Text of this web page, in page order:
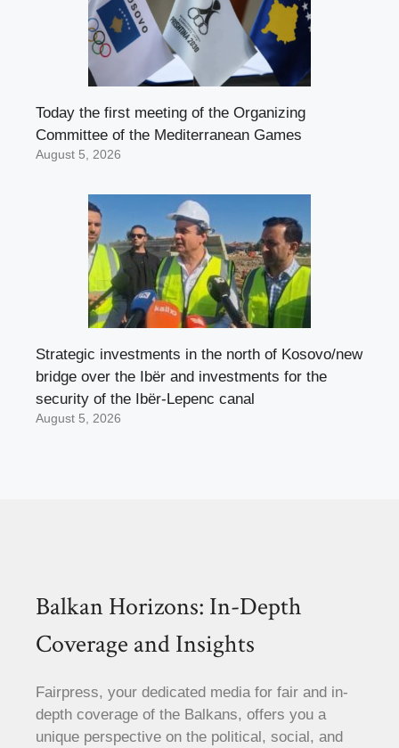
Today the first meeting of the Organizing
Committee of the Mediterranean Games
August 5, 2026
Strategic investments in the north of Kosovo/new
bridge over the Ibër and investments for the
security of the Ibër-Lepenc canal
August 5, 2026
Balkan Horizons: In-Depth
Coverage and Insights
Fairpress, your dedicated media for fair and in-
depth coverage of the Balkans, offers you a
unique perspective on the political, social, and